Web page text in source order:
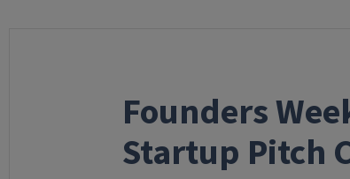
Founders
Startup Pitch